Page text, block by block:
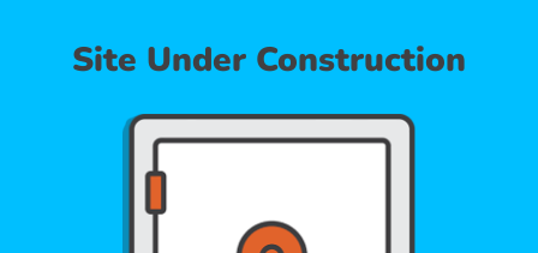
Site Under Construction